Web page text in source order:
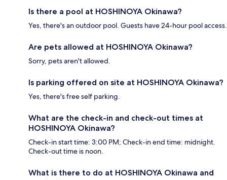
Is there a pool at HOSHINOYA Okinawa?
Yes, there's an outdoor pool. Guests have 24-hour pool access.
Are pets allowed at HOSHINOYA Okinawa?
Sorry, pets aren't allowed.
Is parking offered on site at HOSHINOYA Okinawa?
Yes, there's free self parking.
What are the check-in and check-out times at
HOSHINOYA Okinawa?
Check-in start time: 3:00 PM; Check-in end time: midnight.
Check-out time is noon.
What is there to do at HOSHINOYA Okinawa and